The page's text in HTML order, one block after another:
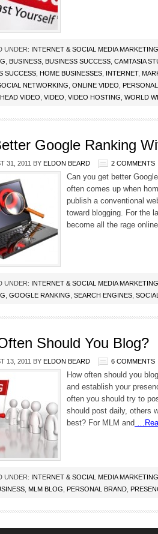
UNDER: INTERNET & SOCIAL MEDIA MARKETING
BUSINESS BUSINESS SUCCESS CAMTASIA
SUCCESS HOME BUSINESSES INTERNET,
NETWORKING ONLINE VIDEO
VIDEO VIDEO VIDEO HOSTING WORLD
Google Ranking
31, 2011 BY ELDON BEARD 2 COMMENTS
Can you get better
often comes up when
publish a conventional
toward blogging. For the
become all the rage
UNDER: INTERNET & SOCIAL MEDIA MARKETING
GOOGLE RANKING SEARCH ENGINES
Should You Blog?
13, 2011 BY ELDON BEARD 6 COMMENTS
How often should you
and establish your
often you should try to
should post daily, others
best? For MLM and
UNDER: INTERNET & SOCIAL MEDIA MARKETING
MLM BLOG PERSONAL BRAND